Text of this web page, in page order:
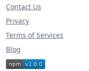
Contact Us
Privacy
Terms of Services
Blog